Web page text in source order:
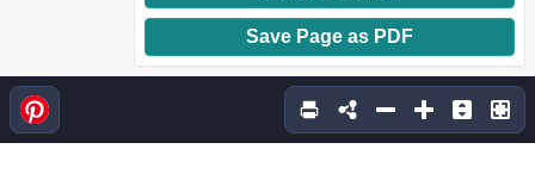
Save Page as PDF